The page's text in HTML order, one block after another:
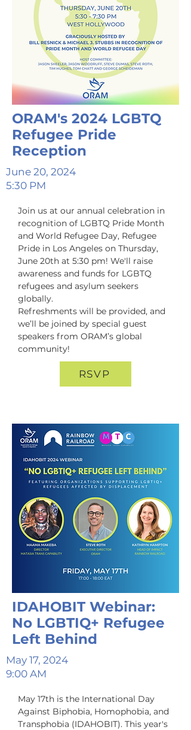
ORAM's 2024 LGBTQ
Refugee Pride
Reception
June 20, 2024
5:30 PM
Join us at our annual celebration in
recognition of LGBTQ Pride Month
and World Refugee Day, Refugee
Pride in Los Angeles on Thursday,
June 20th at 5:30 pm! We'll raise
awareness and funds for LGBTQ
refugees and asylum seekers
globally.
Refreshments will be provided, and
we’ll be joined by special guest
speakers from ORAM’s global
community!
RSVP
IDAHOBIT Webinar:
No LGBTIQ+ Refugee
Left Behind
May 17, 2024
9:00 AM
May 17th is the International Day
Against Biphobia, Homophobia, and
Transphobia (IDAHOBIT). This year's